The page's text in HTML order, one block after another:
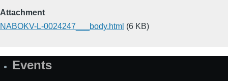
Attachment
NABOKV-L-0024247___body.html (6 KB)
SiteEvents